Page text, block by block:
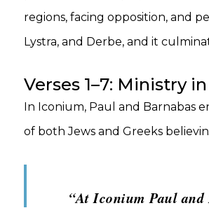
regions, facing opposition, and
Lystra, and Derbe, and it
Verses 1–7: Ministry
In Iconium, Paul and Barnabas
of both Jews and Greeks
“At Iconium Paul and